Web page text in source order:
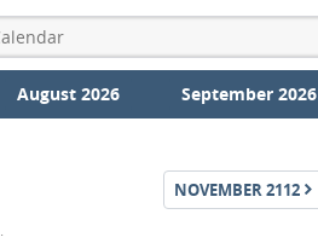
August 2026 September 2026
NOVEMBER2112